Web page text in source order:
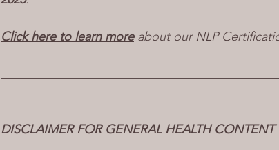
Click here to learn more about our NLP
DISCLAIMER FOR GENERAL HEALTH CONTENT